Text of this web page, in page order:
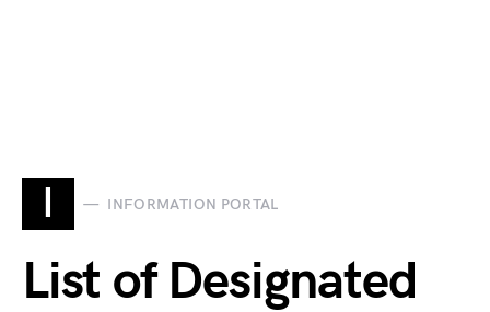
I INFORMATION PORTAL
List of Designated